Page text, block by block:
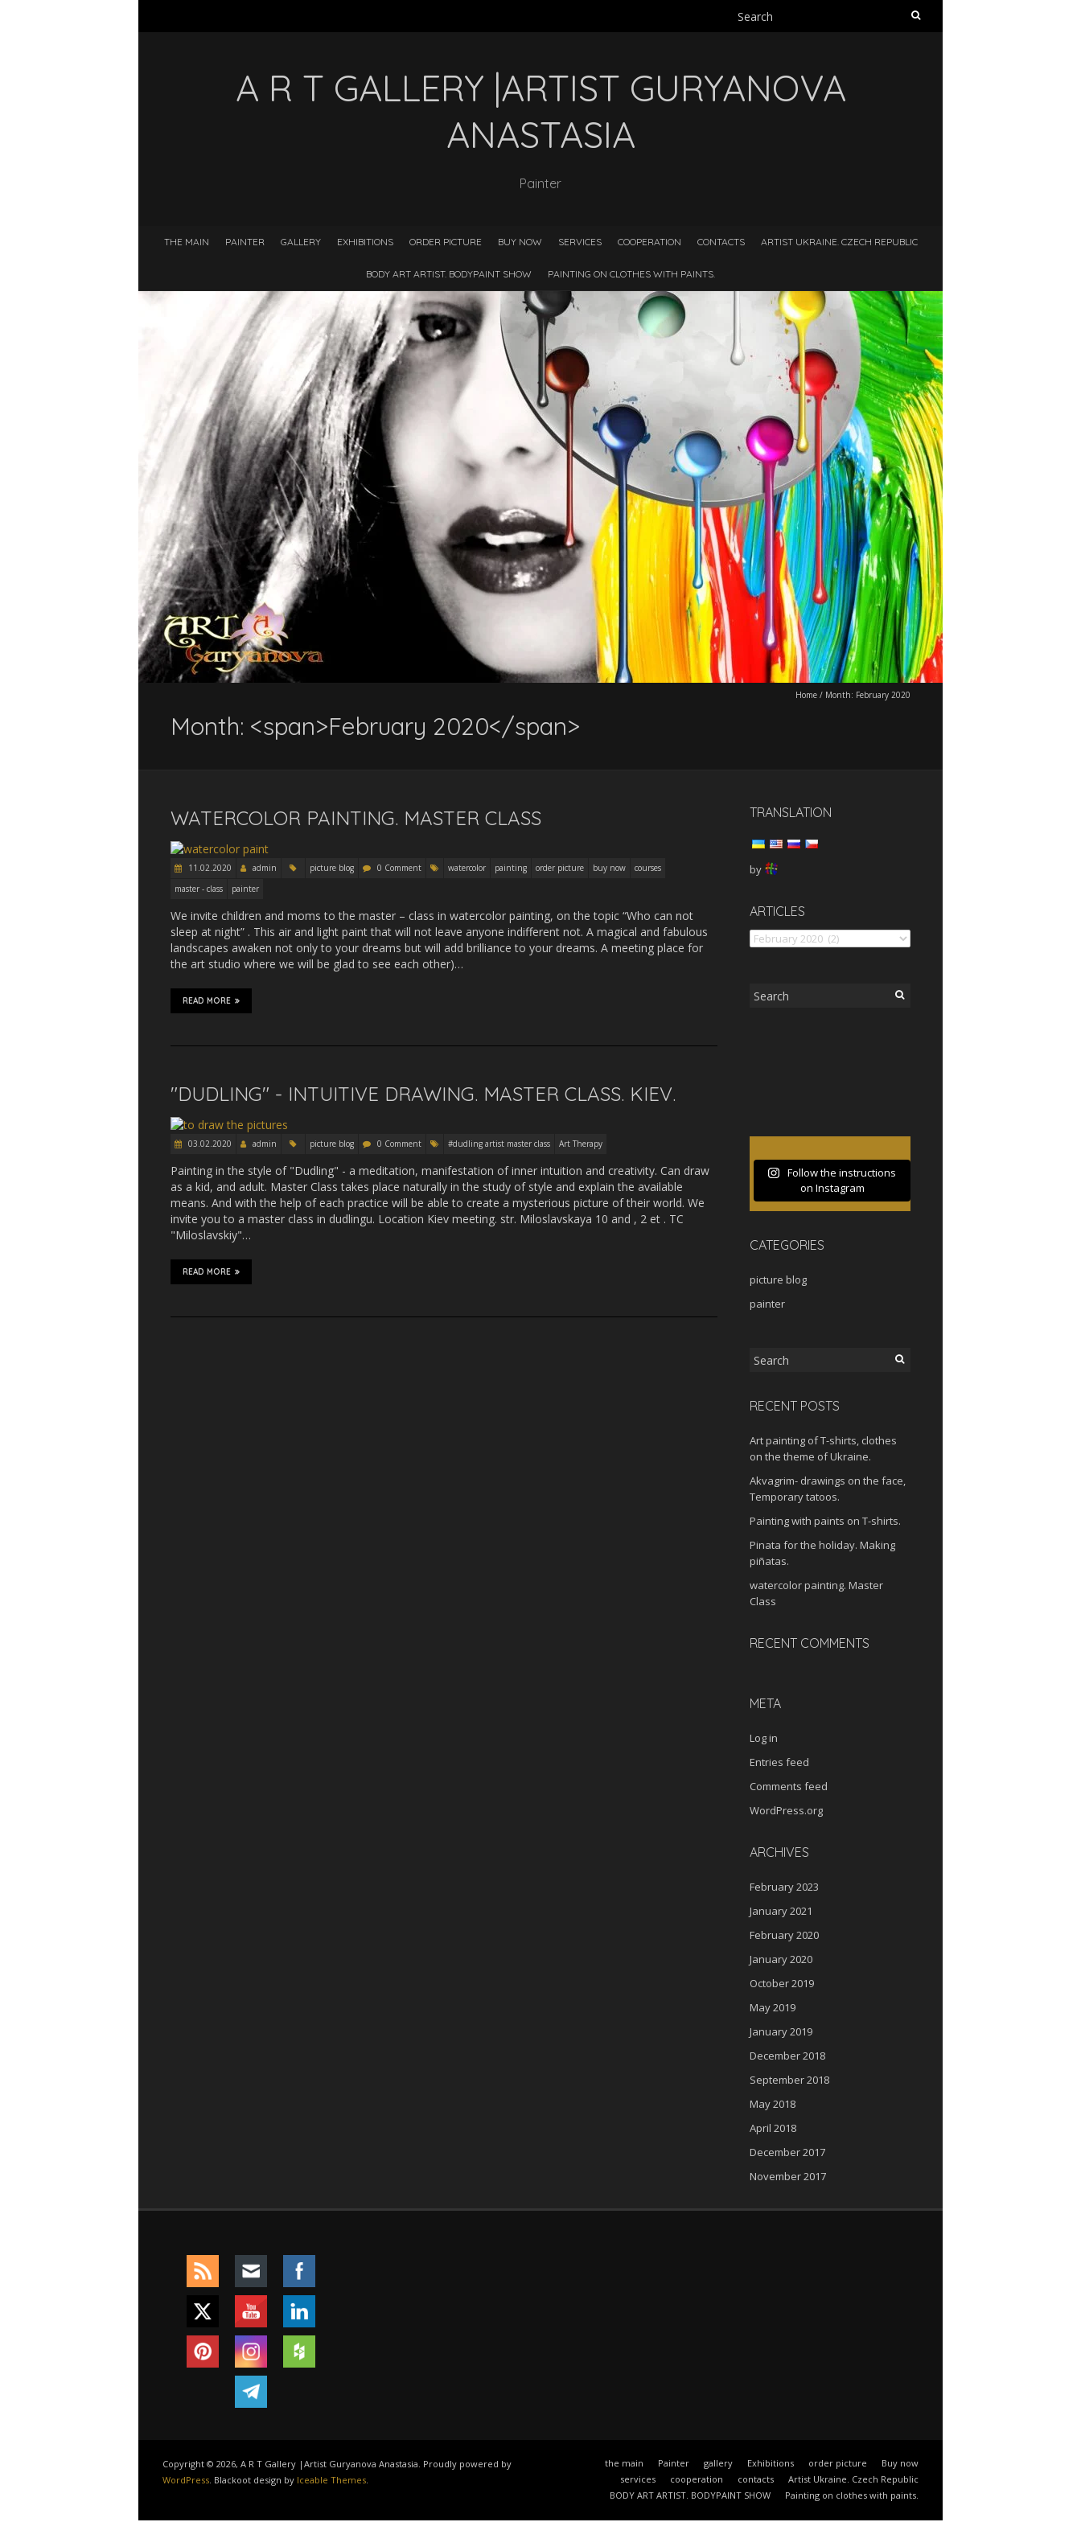
Search
A R T GALLERY |ARTIST GURYANOVA
ANASTASIA
Painter
THE MAIN PAINTER GALLERY EXHIBITIONS ORDER PICTURE BUY NOW SERVICES COOPERATION CONTACTS ARTIST UKRAINE. CZECH REPUBLIC
BODY ART ARTIST. BODYPAINT SHOW PAINTING ON CLOTHES WITH PAINTS.
Home / Month: February 2020
Month: <span>February 2020</span>
WATERCOLOR PAINTING. MASTER CLASS
11.02.2020 admin picture blog 0 Comment watercolor painting order picture buy now
courses
master - class
painter
We invite children and moms to the master – class in watercolor painting, on the topic “Who can not
sleep at night” . This air and light paint that will not leave anyone indifferent not. A magical and fabulous
landscapes awaken not only to your dreams but will add brilliance to your dreams. A meeting place for
the art studio where we will be glad to see each other)…
READ MORE
"DUDLING" - INTUITIVE DRAWING. MASTER CLASS. KIEV.
03.02.2020 admin picture blog 0 Comment #dudling artist master class Art Therapy
Painting in the style of "Dudling" - a meditation, manifestation of inner intuition and creativity. Can draw
as a kid, and adult. Master Class takes place naturally in the study of style and explain the available
means. And with the help of each practice will be able to create a mysterious picture of their world. We
invite you to a master class in dudlingu. Location Kiev meeting. str. Miloslavskaya 10 and , 2 et . TC
"Miloslavskiy"…
READ MORE
TRANSLATION
by
ARTICLES
articles
Search
Follow the instructions
on Instagram
CATEGORIES
picture blog
painter
Search
RECENT POSTS
Art painting of T-shirts, clothes
on the theme of Ukraine.
Akvagrim- drawings on the face,
Temporary tatoos.
Painting with paints on T-shirts.
Pinata for the holiday. Making
piñatas.
watercolor painting. Master
Class
RECENT COMMENTS
META
Log in
Entries feed
Comments feed
WordPress.org
ARCHIVES
February 2023
January 2021
February 2020
January 2020
October 2019
May 2019
January 2019
December 2018
September 2018
May 2018
April 2018
December 2017
November 2017
Copyright © 2026, A R T Gallery |Artist Guryanova Anastasia. Proudly powered by
WordPress. Blackoot design by Iceable Themes.
the main Painter gallery Exhibitions order picture
Buy now
services
cooperation contacts
Artist Ukraine. Czech Republic
BODY ART ARTIST. BODYPAINT SHOW
Painting on clothes with paints.